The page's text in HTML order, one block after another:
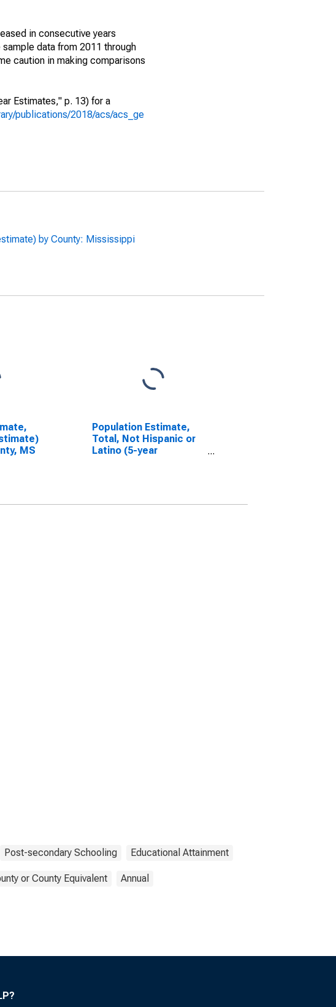
in consecutive years
data from 2011 through
caution in making comparisons
Estimates," p. 13) for a
publications/2018/acs/acs_ge
by County: Mississippi
MS
Population Estimate,
Total, Not Hispanic or
Latino (5-year
Post-secondary Schooling Educational Attainment
or County Equivalent Annual